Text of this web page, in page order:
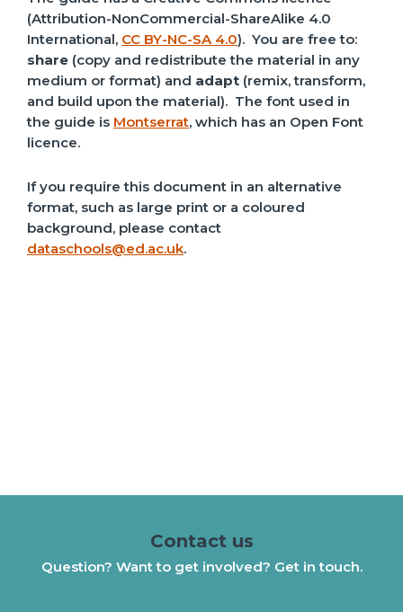
(Attribution-NonCommercial-ShareAlike 4.0
International, CC BY-NC-SA 4.0). You are free to:
share (copy and redistribute the material in any
medium or format) and adapt (remix, transform,
and build upon the material). The font used in
the guide is Montserrat, which has an Open Font
licence.
If you require this document in an alternative
format, such as large print or a coloured
background, please contact
dataschools@ed.ac.uk.
Contact us
Question? Want to get involved? Get in touch.